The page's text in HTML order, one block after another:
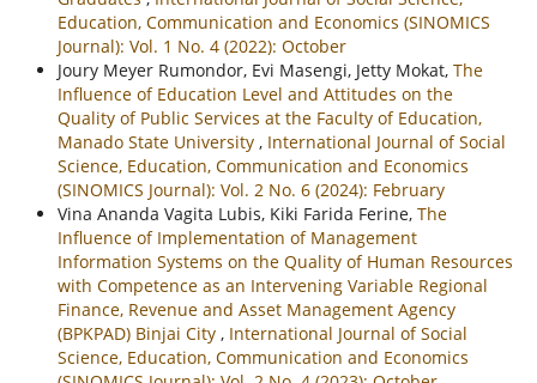
Education, Communication and Economics (SINOMICS
Journal): Vol. 1 No. 4 (2022): October
Joury Meyer Rumondor, Evi Masengi, Jetty Mokat, The
Influence of Education Level and Attitudes on the
Quality of Public Services at the Faculty of Education,
Manado State University , International Journal of Social
Science, Education, Communication and Economics
(SINOMICS Journal): Vol. 2 No. 6 (2024): February
Vina Ananda Vagita Lubis, Kiki Farida Ferine, The
Influence of Implementation of Management
Information Systems on the Quality of Human Resources
with Competence as an Intervening Variable Regional
Finance, Revenue and Asset Management Agency
(BPKPAD) Binjai City , International Journal of Social
Science, Education, Communication and Economics